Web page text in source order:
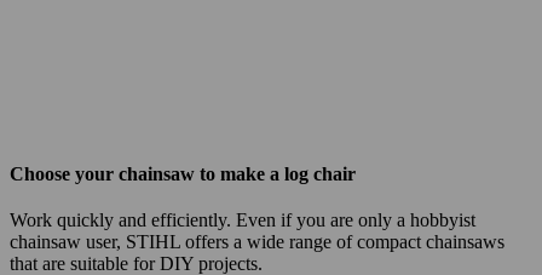
Choose your chainsaw to make a log chair
Work quickly and efficiently. Even if you are only a hobbyist
chainsaw user, STIHL offers a wide range of compact chainsaws
that are suitable for DIY projects.